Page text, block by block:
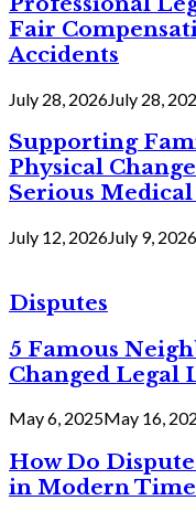
Fair
Accidents
July 28, 2026July 28,
Supporting
Physical
Serious
July 12, 2026July 9, 2026
Disputes
5 Famous
Changed Legal
May 6, 2025May 16,
How Do
in Modern